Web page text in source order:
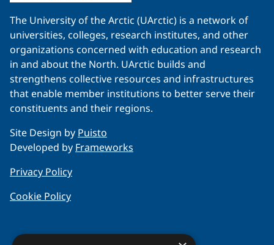
The University of the Arctic (UArctic) is a network of
universities, colleges, research institutes, and other
organizations concerned with education and research
in and about the North. UArctic builds and
strengthens collective resources and infrastructures
that enable member institutions to better serve their
constituents and their regions.
Site Design by Puisto
Developed by Frameworks
Privacy Policy
Cookie Policy